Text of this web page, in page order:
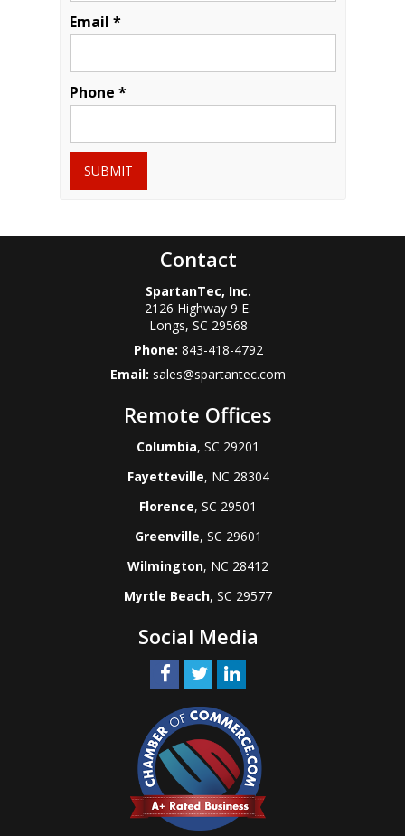
Email *
Phone *
SUBMIT
Contact
SpartanTec, Inc.
2126 Highway 9 E.
Longs, SC 29568
Phone: 843-418-4792
Email: sales@spartantec.com
Remote Offices
Columbia, SC 29201
Fayetteville, NC 28304
Florence, SC 29501
Greenville, SC 29601
Wilmington, NC 28412
Myrtle Beach, SC 29577
Social Media